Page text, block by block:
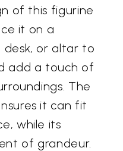
of this figurine
it on a
desk, or altar to
add a touch of
The
it can fit
while its
of grandeur.